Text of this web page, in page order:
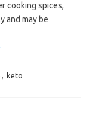
cooking spices,
and may be
, keto